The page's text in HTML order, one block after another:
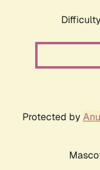
Protected by